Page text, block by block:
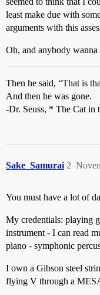
least make due with
arguments with this
Oh, and anybody wanna
Then he said, “That is
And then he was gone.
-Dr. Seuss, * The Cat in
Sake_Samurai 2
You must have a lot of
My credentials: playing
instrument - I can read
piano - symphonic
I own a Gibson steel
flying V through a